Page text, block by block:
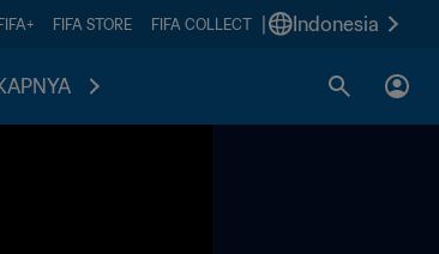
FIFA STORE FIFA COLLECT Indonesia